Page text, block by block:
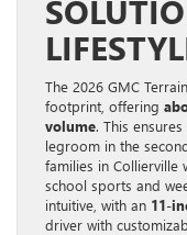
The 2026 GMC
footprint, offering
volume. This
legroom in the
families in
school sports and
intuitive, with an 11-
driver with